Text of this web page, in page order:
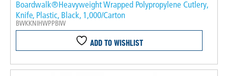
Boardwalk®Heavyweight Wrapped Polypropylene Cutlery,
Knife, Plastic, Black, 1,000/Carton
BWKKNIHWPPBIW
ADD TO WISHLIST